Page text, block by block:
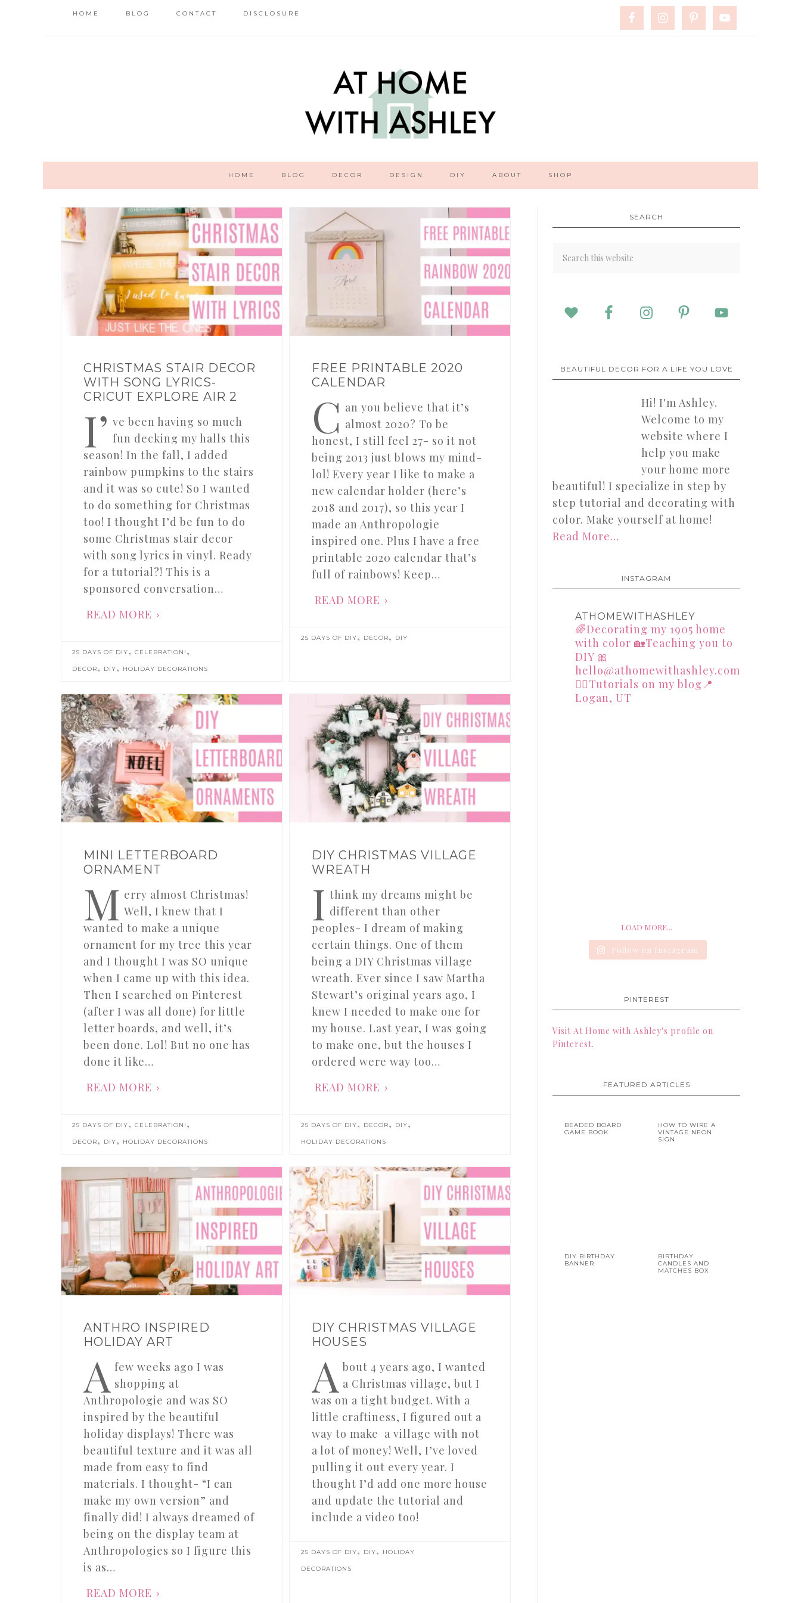
HOME BLOG CONTACT DISCLOSURE
HOME BLOG DECOR DESIGN DIY ABOUT SHOP
CHRISTMAS STAIR DECOR
WITH SONG LYRICS-
CRICUT EXPLORE AIR 2
I’ ve been having so much
fun decking my halls this
season! In the fall, I added
rainbow pumpkins to the stairs
and it was so cute! So I wanted
to do something for Christmas
too! I thought I’d be fun to do
some Christmas stair decor
with song lyrics in vinyl. Ready
for a tutorial?! This is a
sponsored conversation…
READ MORE
25 DAYS OF DIY,CELEBRATION! ,
DECOR, DIY, HOLIDAY DECORATIONS
FREE PRINTABLE 2020
CALENDAR
C an you believe that it’s
almost 2020? To be
honest, I still feel 27- so it not
being 2013 just blows my mind-
lol! Every year I like to make a
new calendar holder (here’s
2018 and 2017), so this year I
made an Anthropologie
inspired one. Plus I have a free
printable 2020 calendar that’s
full of rainbows! Keep…
READ MORE
25 DAYS OF DIY, DECOR, DIY
MINI LETTERBOARD
ORNAMENT
M erry almost Christmas!
Well, I knew that I
wanted to make a unique
ornament for my tree this year
and I thought I was SO unique
when I came up with this idea.
Then I searched on Pinterest
(after I was all done) for little
letter boards, and well, it’s
been done. Lol! But no one has
done it like…
READ MORE
25 DAYS OF DIY,CELEBRATION! ,
DECOR, DIY, HOLIDAY DECORATIONS
DIY CHRISTMAS VILLAGE
WREATH
I think my dreams might be
different than other
peoples- I dream of making
certain things. One of them
being a DIY Christmas village
wreath. Ever since I saw Martha
Stewart’s original years ago, I
knew I needed to make one for
my house. Last year, I was going
to make one, but the houses I
ordered were way too…
READ MORE
25 DAYS OF DIY, DECOR, DIY,
HOLIDAY DECORATIONS
ANTHRO INSPIRED
HOLIDAY ART
A few weeks ago I was
shopping at
Anthropologie and was SO
inspired by the beautiful
holiday displays! There was
beautiful texture and it was all
made from easy to find
materials. I thought- “I can
make my own version” and
finally did! I always dreamed of
being on the display team at
Anthropologies so I figure this
is as…
READ MORE
DIY CHRISTMAS VILLAGE
HOUSES
A bout 4 years ago, I wanted
a Christmas village, but I
was on a tight budget. With a
little craftiness, I figured out a
way to make a village with not
a lot of money! Well, I’ve loved
pulling it out every year. I
thought I’d add one more house
and update the tutorial and
include a video too!
25 DAYS OF DIY, DIY, HOLIDAY
DECORATIONS
SEARCH
BEAUTIFUL DECOR FOR A LIFE YOU LOVE
Hi! I'm Ashley.
Welcome to my
website where I
help you make
your home more
beautiful! I specialize in step by
step tutorial and decorating with
color. Make yourself at home!
Read More…
INSTAGRAM
ATHOMEWITHASHLEY
🌈Decorating my 1905 home
with color 🏡Teaching you to
DIY 🎀
hello@athomewithashley.com
👇🏻Tutorials on my blog📍
Logan, UT
LOAD MORE...
Follow on Instagram
PINTEREST
Visit At Home with Ashley's profile on
Pinterest.
FEATURED ARTICLES
BEADED BOARD
GAME BOOK
HOW TO WIRE A
VINTAGE NEON
SIGN
DIY BIRTHDAY
BANNER
BIRTHDAY
CANDLES AND
MATCHES BOX